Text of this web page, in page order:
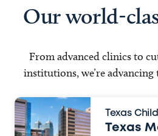
Our world-
From advanced clinics to
institutions, we’re advancing
Texas
Texas